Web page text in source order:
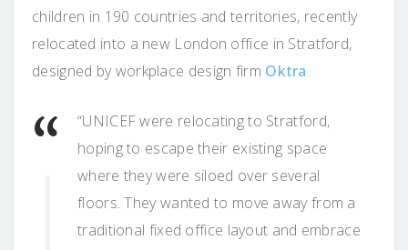
children in 190 countries and territories, recently
relocated into a new London office in Stratford,
designed by workplace design firm Oktra.
“UNICEF were relocating to Stratford,
hoping to escape their existing space
where they were siloed over several
floors. They wanted to move away from a
traditional fixed office layout and embrace